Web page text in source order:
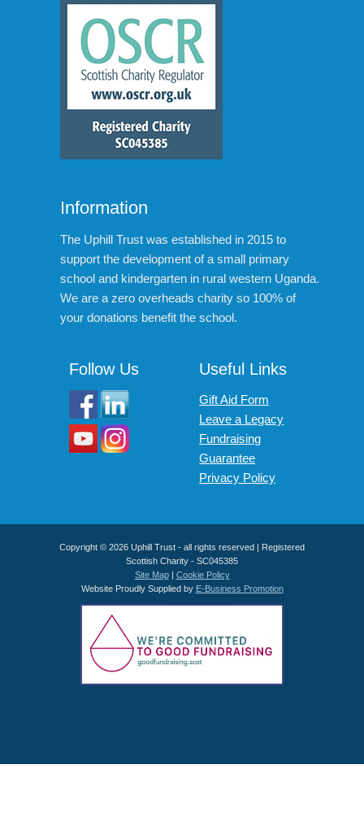
Information
The Uphill Trust was established in 2015 to
support the development of a small primary
school and kindergarten in rural western Uganda.
We are a zero overheads charity so 100% of
your donations benefit the school.
Follow Us Useful Links
Gift Aid Form
Leave a Legacy
Fundraising
Guarantee
Privacy Policy
Copyright © 2026 Uphill Trust - all rights reserved | Registered
Scottish Charity - SC045385
Site Map| Cookie Policy
Website Proudly Supplied by E-Business Promotion